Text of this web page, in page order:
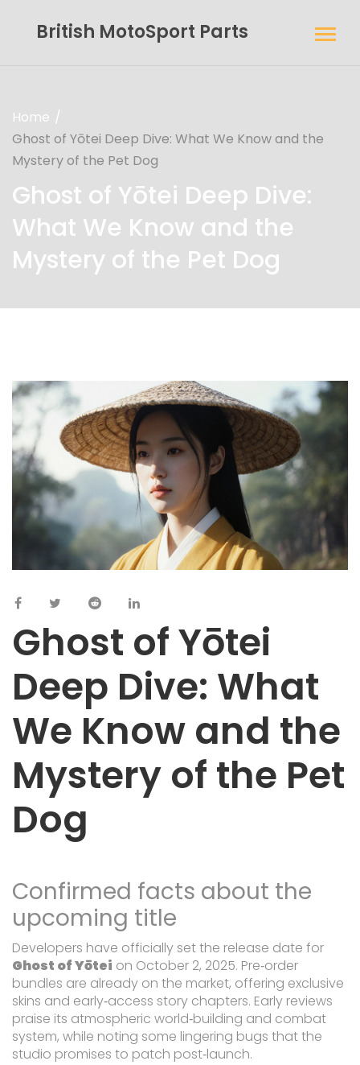
British MotoSport Parts
Home
Ghost of Yōtei Deep Dive: What We Know and the
Mystery of the Pet Dog
Ghost of Yōtei Deep Dive:
What We Know and the
Mystery of the Pet Dog
Ghost of Yōtei
Deep Dive: What
We Know and the
Mystery of the Pet
Dog
Confirmed facts about the
upcoming title
Developers have officially set the release date for
Ghost of Yōtei on October 2, 2025. Pre‑order
bundles are already on the market, offering exclusive
skins and early‑access story chapters. Early reviews
praise its atmospheric world‑building and combat
system, while noting some lingering bugs that the
studio promises to patch post‑launch.